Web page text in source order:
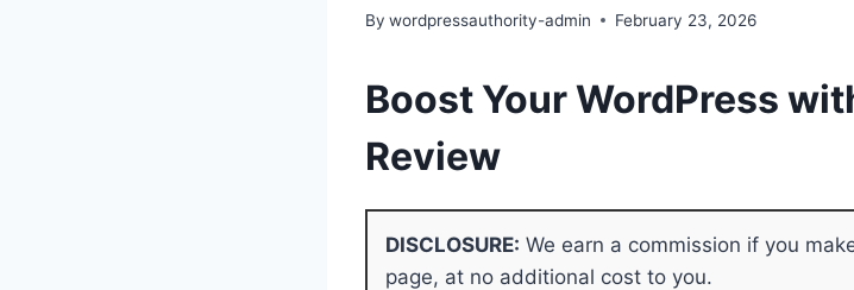
By wordpressauthority-admin February 23, 2026
Boost Your WordPress
Review
DISCLOSURE: We earn a commission if you
page, at no additional cost to you.